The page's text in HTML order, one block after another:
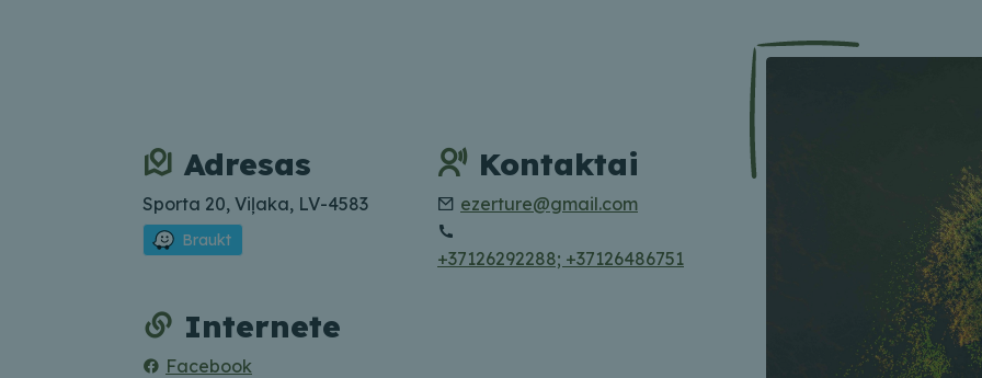
Adresas
Sporta 20, Viļaka, LV-4583
Braukt
Kontaktai
ezerture@gmail.com
+37126292288; +37126486751
Internete
Facebook